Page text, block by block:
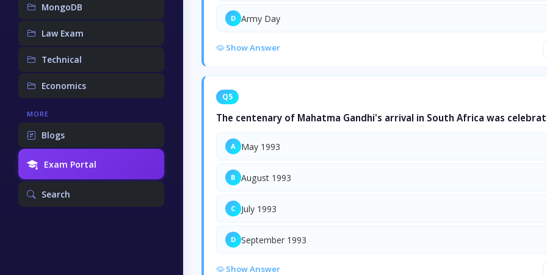
MongoDB
Law Exam
Technical
Economics
MORE
Blogs
Exam Portal
Search
D Army Day
Show Answer
Q5
The centenary of Mahatma Gandhi's arrival in South Africa was
A May 1993
B August 1993
C July 1993
D September 1993
Show Answer